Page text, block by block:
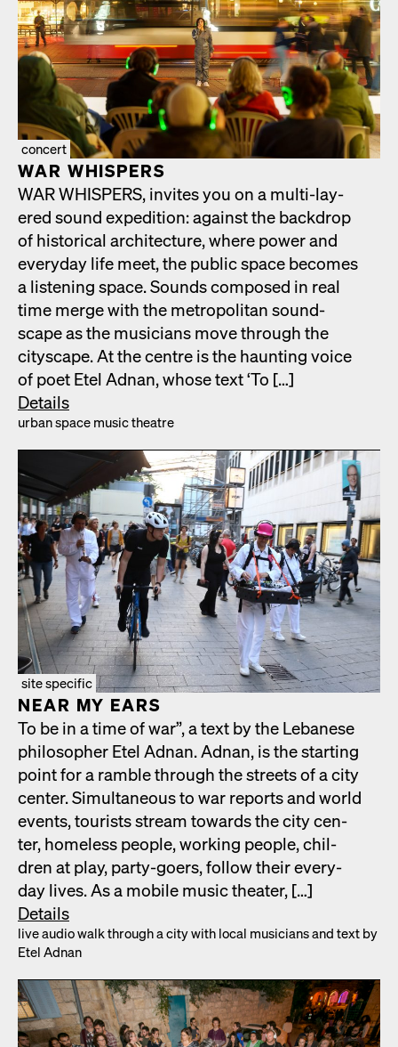
concert
WAR WHISPERS
WAR WHISPERS, invites you on a mul­ti-lay­
ered sound expe­di­tion: against the back­drop
of his­tor­i­cal archi­tec­ture, where pow­er and
every­day life meet, the pub­lic space becomes
a lis­ten­ing space. Sounds com­posed in real
time merge with the met­ro­pol­i­tan sound­
scape as the musi­cians move through the
cityscape. At the cen­tre is the haunt­ing voice
of poet Etel Adnan, whose text ‘To […]
Details
urban space music the­atre
site specific
NEAR MY EARS
To be in a time of war”, a text by the Lebanese
philoso­pher Etel Adnan. Adnan, is the start­ing
point for a ram­ble through the streets of a city
cen­ter. Simul­ta­ne­ous to war reports and world
events, tourists stream towards the city cen­
ter, home­less peo­ple, work­ing peo­ple, chil­
dren at play, par­ty-goers, fol­low their every­
day lives. As a mobile music the­ater, […]
Details
live audio walk through a city with local musi­cians and text by
Etel Adnan